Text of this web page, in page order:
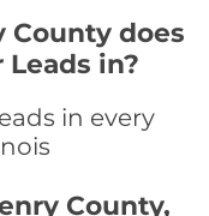
County does
Leads in?
in every
County,